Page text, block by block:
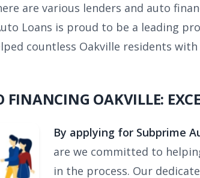
are various lenders and auto
Loans is proud to be a leading
countless Oakville residents
FINANCING OAKVILLE:
By applying for Subprime
are we committed to
in the process. Our